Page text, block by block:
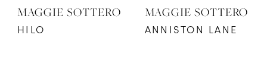
MAGGIE SOTTERO
HILO
MAGGIE SOTTERO
ANNISTON LANE